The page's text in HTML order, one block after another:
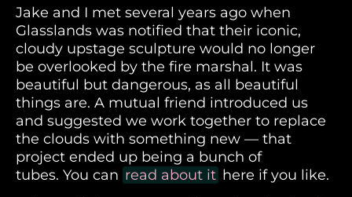
Jake and I met several years ago when
Glasslands was notified that their iconic,
cloudy upstage sculpture would no longer
be overlooked by the fire marshal. It was
beautiful but dangerous, as all beautiful
things are. A mutual friend introduced us
and suggested we work together to replace
the clouds with something new — that
project ended up being a bunch of
tubes. You can read about it here if you like.